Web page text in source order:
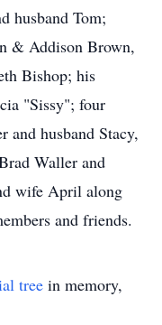
husband Tom;
& Addison Brown,
Bishop; his
"Sissy"; four
and husband Stacy,
Waller and
wife April along
and friends.
tree in memory,